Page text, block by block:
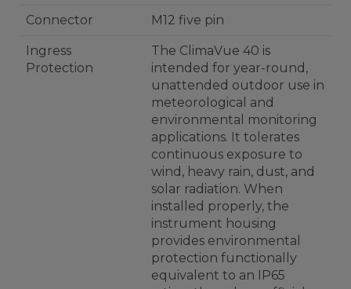
Connector M12 five pin
Ingress
Protection
The ClimaVue 40 is
intended for year-round,
unattended outdoor use in
meteorological and
environmental monitoring
applications. It tolerates
continuous exposure to
wind, heavy rain, dust, and
solar radiation. When
installed properly, the
instrument housing
provides environmental
protection functionally
equivalent to an IP65